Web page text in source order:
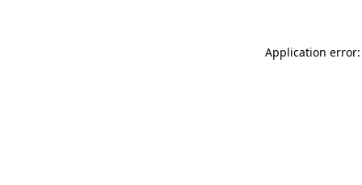
Application